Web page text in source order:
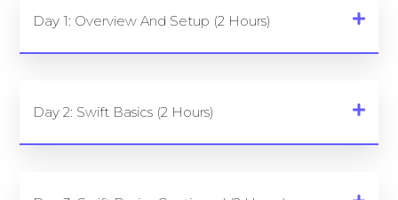
Day 1: Overview And Setup (2 Hours)
Day 2: Swift Basics (2 Hours)